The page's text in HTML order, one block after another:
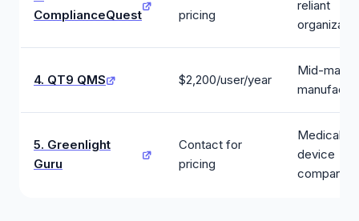
ComplianceQuest
pricing
reliant
4. QT9 QMS $2,200/user/year
Mid-
5. Greenlight
Guru
Contact for
pricing
Medical
device
companies